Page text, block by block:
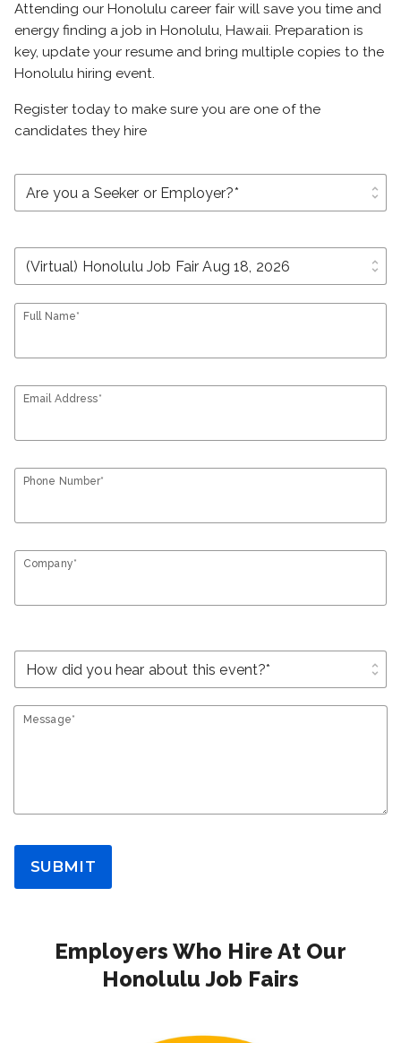
Attending our Honolulu career fair will save you time and
energy finding a job in Honolulu, Hawaii. Preparation is
key, update your resume and bring multiple copies to the
Honolulu hiring event.
Register today to make sure you are one of the
candidates they hire
unfold_more
unfold_more
Full Name*
Email Address*
Phone Number*
Company*
unfold_more
Message*
SUBMIT
Employers Who Hire At Our
Honolulu Job Fairs